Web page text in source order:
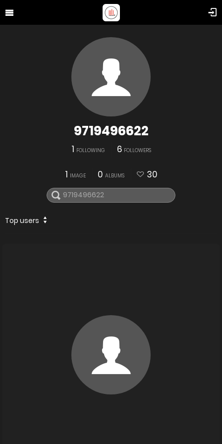
9719496622
1 FOLLOWING 6 FOLLOWERS
1 IMAGE 0 ALBUMS 30
Top users